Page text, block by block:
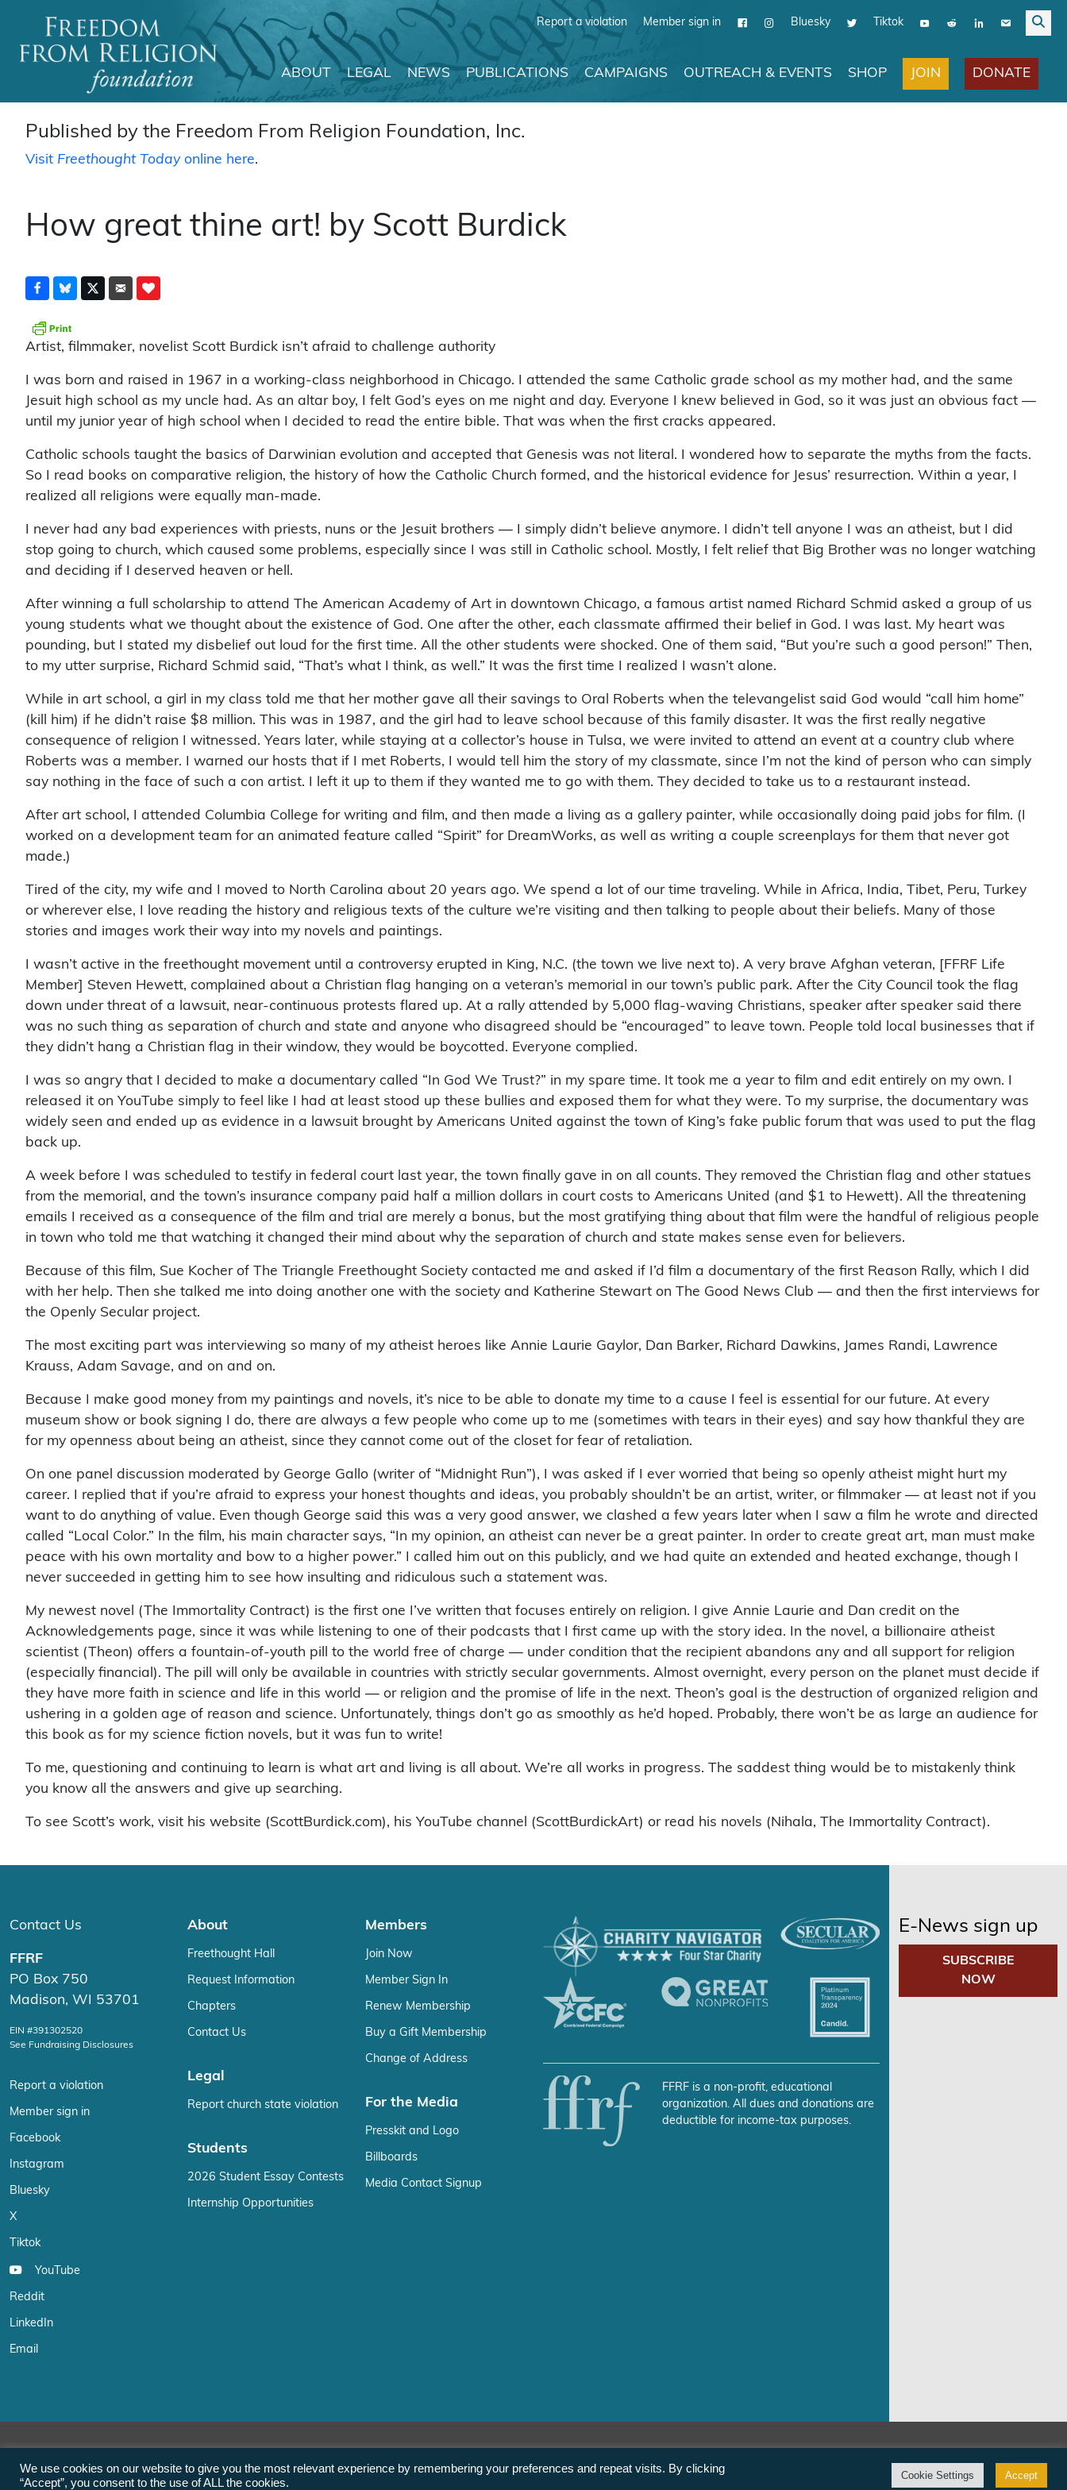
Report a violation Member sign in Bluesky Tiktok
Main Navigation
ABOUT LEGAL NEWS PUBLICATIONS CAMPAIGNS OUTREACH & EVENTS SHOP JOIN DONATE
Published by the Freedom From Religion Foundation, Inc.
Visit Freethought Todayonline here.
How great thine art! by Scott Burdick
Artist, filmmaker, novelist Scott Burdick isn’t afraid to challenge authority
I was born and raised in 1967 in a working-class neighborhood in Chicago. I attended the same Catholic grade school as my mother had, and the same
Jesuit high school as my uncle had. As an altar boy, I felt God’s eyes on me night and day. Everyone I knew believed in God, so it was just an obvious fact —
until my junior year of high school when I decided to read the entire bible. That was when the first cracks appeared.
Catholic schools taught the basics of Darwinian evolution and accepted that Genesis was not literal. I wondered how to separate the myths from the facts.
So I read books on comparative religion, the history of how the Catholic Church formed, and the historical evidence for Jesus’ resurrection. Within a year, I
realized all religions were equally man-made.
I never had any bad experiences with priests, nuns or the Jesuit brothers — I simply didn’t believe anymore. I didn’t tell anyone I was an atheist, but I did
stop going to church, which caused some problems, especially since I was still in Catholic school. Mostly, I felt relief that Big Brother was no longer watching
and deciding if I deserved heaven or hell.
After winning a full scholarship to attend The American Academy of Art in downtown Chicago, a famous artist named Richard Schmid asked a group of us
young students what we thought about the existence of God. One after the other, each classmate affirmed their belief in God. I was last. My heart was
pounding, but I stated my disbelief out loud for the first time. All the other students were shocked. One of them said, “But you’re such a good person!” Then,
to my utter surprise, Richard Schmid said, “That’s what I think, as well.” It was the first time I realized I wasn’t alone.
While in art school, a girl in my class told me that her mother gave all their savings to Oral Roberts when the televangelist said God would “call him home”
(kill him) if he didn’t raise $8 million. This was in 1987, and the girl had to leave school because of this family disaster. It was the first really negative
consequence of religion I witnessed. Years later, while staying at a collector’s house in Tulsa, we were invited to attend an event at a country club where
Roberts was a member. I warned our hosts that if I met Roberts, I would tell him the story of my classmate, since I’m not the kind of person who can simply
say nothing in the face of such a con artist. I left it up to them if they wanted me to go with them. They decided to take us to a restaurant instead.
After art school, I attended Columbia College for writing and film, and then made a living as a gallery painter, while occasionally doing paid jobs for film. (I
worked on a development team for an animated feature called “Spirit” for DreamWorks, as well as writing a couple screenplays for them that never got
made.)
Tired of the city, my wife and I moved to North Carolina about 20 years ago. We spend a lot of our time traveling. While in Africa, India, Tibet, Peru, Turkey
or wherever else, I love reading the history and religious texts of the culture we’re visiting and then talking to people about their beliefs. Many of those
stories and images work their way into my novels and paintings.
I wasn’t active in the freethought movement until a controversy erupted in King, N.C. (the town we live next to). A very brave Afghan veteran, [FFRF Life
Member] Steven Hewett, complained about a Christian flag hanging on a veteran’s memorial in our town’s public park. After the City Council took the flag
down under threat of a lawsuit, near-continuous protests flared up. At a rally attended by 5,000 flag-waving Christians, speaker after speaker said there
was no such thing as separation of church and state and anyone who disagreed should be “encouraged” to leave town. People told local businesses that if
they didn’t hang a Christian flag in their window, they would be boycotted. Everyone complied.
I was so angry that I decided to make a documentary called “In God We Trust?” in my spare time. It took me a year to film and edit entirely on my own. I
released it on YouTube simply to feel like I had at least stood up these bullies and exposed them for what they were. To my surprise, the documentary was
widely seen and ended up as evidence in a lawsuit brought by Americans United against the town of King’s fake public forum that was used to put the flag
back up.
A week before I was scheduled to testify in federal court last year, the town finally gave in on all counts. They removed the Christian flag and other statues
from the memorial, and the town’s insurance company paid half a million dollars in court costs to Americans United (and $1 to Hewett). All the threatening
emails I received as a consequence of the film and trial are merely a bonus, but the most gratifying thing about that film were the handful of religious people
in town who told me that watching it changed their mind about why the separation of church and state makes sense even for believers.
Because of this film, Sue Kocher of The Triangle Freethought Society contacted me and asked if I’d film a documentary of the first Reason Rally, which I did
with her help. Then she talked me into doing another one with the society and Katherine Stewart on The Good News Club — and then the first interviews for
the Openly Secular project.
The most exciting part was interviewing so many of my atheist heroes like Annie Laurie Gaylor, Dan Barker, Richard Dawkins, James Randi, Lawrence
Krauss, Adam Savage, and on and on.
Because I make good money from my paintings and novels, it’s nice to be able to donate my time to a cause I feel is essential for our future. At every
museum show or book signing I do, there are always a few people who come up to me (sometimes with tears in their eyes) and say how thankful they are
for my openness about being an atheist, since they cannot come out of the closet for fear of retaliation.
On one panel discussion moderated by George Gallo (writer of “Midnight Run”), I was asked if I ever worried that being so openly atheist might hurt my
career. I replied that if you’re afraid to express your honest thoughts and ideas, you probably shouldn’t be an artist, writer, or filmmaker — at least not if you
want to do anything of value. Even though George said this was a very good answer, we clashed a few years later when I saw a film he wrote and directed
called “Local Color.” In the film, his main character says, “In my opinion, an atheist can never be a great painter. In order to create great art, man must make
peace with his own mortality and bow to a higher power.” I called him out on this publicly, and we had quite an extended and heated exchange, though I
never succeeded in getting him to see how insulting and ridiculous such a statement was.
My newest novel (The Immortality Contract) is the first one I’ve written that focuses entirely on religion. I give Annie Laurie and Dan credit on the
Acknowledgements page, since it was while listening to one of their podcasts that I first came up with the story idea. In the novel, a billionaire atheist
scientist (Theon) offers a fountain-of-youth pill to the world free of charge — under condition that the recipient abandons any and all support for religion
(especially financial). The pill will only be available in countries with strictly secular governments. Almost overnight, every person on the planet must decide if
they have more faith in science and life in this world — or religion and the promise of life in the next. Theon’s goal is the destruction of organized religion and
ushering in a golden age of reason and science. Unfortunately, things don’t go as smoothly as he’d hoped. Probably, there won’t be as large an audience for
this book as for my science fiction novels, but it was fun to write!
To me, questioning and continuing to learn is what art and living is all about. We’re all works in progress. The saddest thing would be to mistakenly think
you know all the answers and give up searching.
To see Scott’s work, visit his website (ScottBurdick.com), his YouTube channel (ScottBurdickArt) or read his novels (Nihala, The Immortality Contract).
Contact Us
FFRF
PO Box 750
Madison, WI 53701
EIN #391302520
See Fundraising Disclosures
Report a violation
Member sign in
Facebook
Instagram
Bluesky
X
Tiktok
YouTube
Reddit
LinkedIn
Email
About
Freethought Hall
Request Information
Chapters
Contact Us
Legal
Report church state violation
Students
2026 Student Essay Contests
Internship Opportunities
Members
Join Now
Member Sign In
Renew Membership
Buy a Gift Membership
Change of Address
For the Media
Presskit and Logo
Billboards
Media Contact Signup
FFRF is a non-profit, educational
organization. All dues and donations are
deductible for income-tax purposes.
E-News sign up
SUBSCRIBE
NOW
We use cookies on our website to give you the most relevant experience by remembering your preferences and repeat visits. By clicking
“Accept”, you consent to the use of ALL the cookies.
Cookie Settings Accept